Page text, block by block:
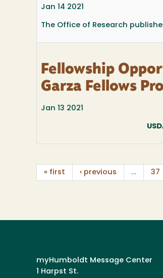
Jan 14 2021
The Office of Research
Fellowship
Garza Fellows
Jan 13 2021
« first ‹ previous … 37
myHumboldt Message Center
1 Harpst St.